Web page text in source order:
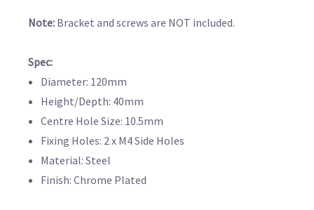
Note: Bracket and screws are NOT included.
Spec:
Diameter: 120mm
Height/Depth: 40mm
Centre Hole Size: 10.5mm
Fixing Holes: 2 x M4 Side Holes
Material: Steel
Finish: Chrome Plated